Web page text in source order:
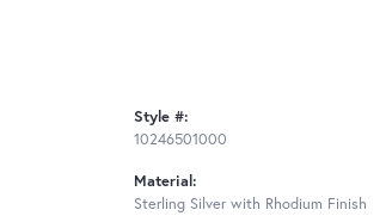
Style #:
10246501000
Material:
Sterling Silver with Rhodium Finish